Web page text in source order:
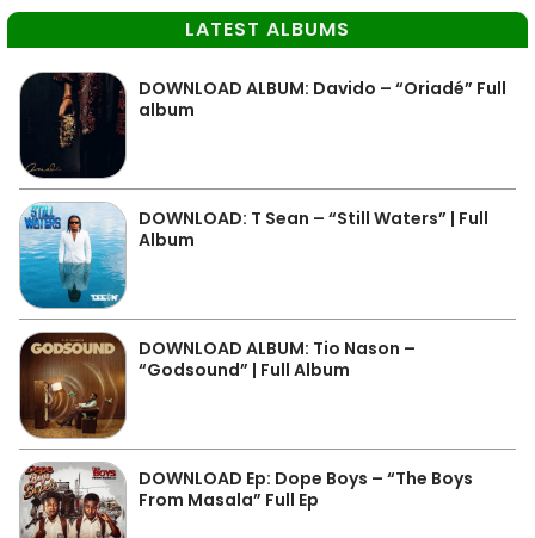
LATEST ALBUMS
DOWNLOAD ALBUM: Davido – “Oriadé” Full
album
DOWNLOAD: T Sean – “Still Waters” | Full
Album
DOWNLOAD ALBUM: Tio Nason –
“Godsound” | Full Album
DOWNLOAD Ep: Dope Boys – “The Boys
From Masala” Full Ep